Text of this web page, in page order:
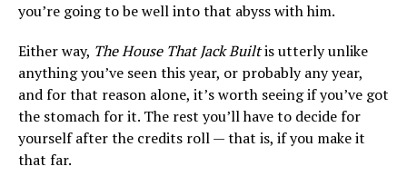
you’re going to be well into that abyss with him.
Either way, The House That Jack Builtis utterly unlike
anything you’ve seen this year, or probably any year,
and for that reason alone, it’s worth seeing if you’ve got
the stomach for it. The rest you’ll have to decide for
yourself after the credits roll — that is, if you make it
that far.